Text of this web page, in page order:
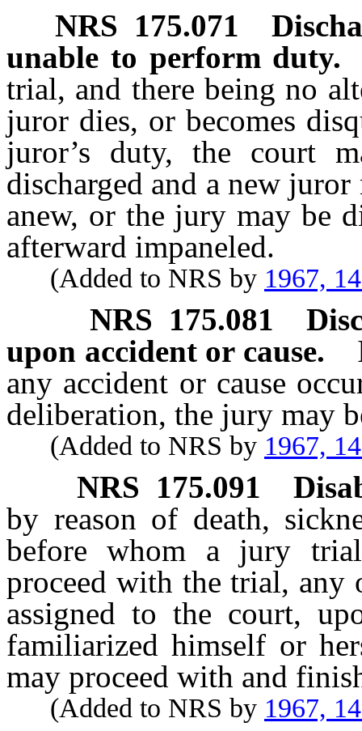
NRS 175.071
unable to perform duty.
trial, and there being no
juror dies, or becomes
juror’s duty, the court
discharged and a new
anew, or the jury may be
afterward impaneled.
(Added to NRS by 1967,
NRS 175.081
upon accident or cause.
any accident or cause
deliberation, the jury may
(Added to NRS by 1967,
NRS 175.091
by reason of death,
before whom a jury
proceed with the trial,
assigned to the court,
familiarized himself or
may proceed with and
(Added to NRS by 1967,